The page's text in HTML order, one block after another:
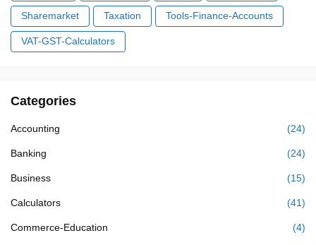
Sharemarket Taxation Tools-Finance-Accounts
VAT-GST-Calculators
Categories
Accounting (24)
Banking (24)
Business (15)
Calculators (41)
Commerce-Education (4)